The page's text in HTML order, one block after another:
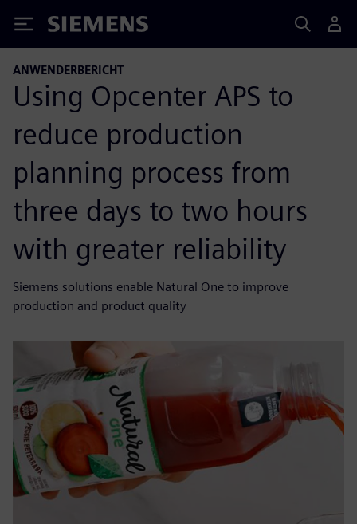
Siemens
ANWENDERBERICHT
Using Opcenter APS to
reduce production
planning process from
three days to two hours
with greater reliability
Siemens solutions enable Natural One to improve
production and product quality